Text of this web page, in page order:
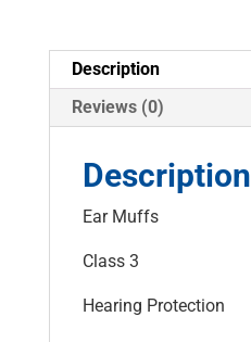
Description
Reviews (0)
Description
Ear Muffs
Class 3
Hearing Protection